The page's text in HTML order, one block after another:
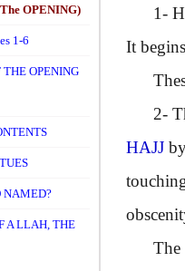
OPENING)
1-6
THE OPENING
NAMED?
A LLAH, THE
1-
It
2-
HAJJ
The